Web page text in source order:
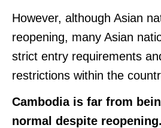
However, although Asian
reopening, many Asian
strict entry requirements
restrictions within the
Cambodia is far from
normal despite